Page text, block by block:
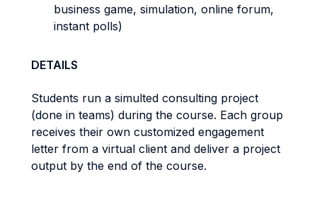
business game, simulation, online forum,
instant polls)
DETAILS
Students run a simulted consulting project
(done in teams) during the course. Each group
receives their own customized engagement
letter from a virtual client and deliver a project
output by the end of the course.